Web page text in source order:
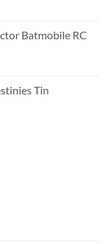
Batmobile RC
Tin